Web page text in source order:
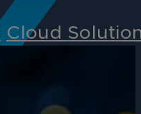
Cloud